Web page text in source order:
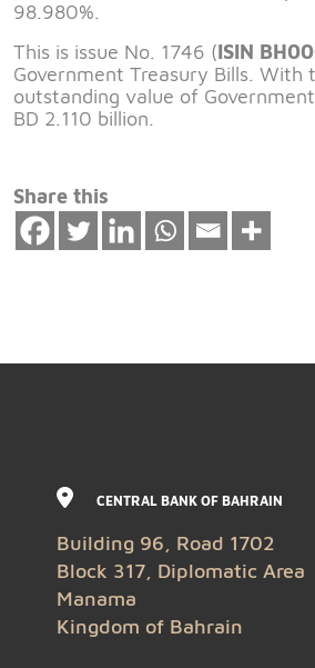
98.980%.
This is issue No. 1746 (ISIN
Government Treasury Bills. With
outstanding value of
BD 2.110 billion.
Share this
CENTRAL BANK OF BAHRAIN
Building 96, Road 1702
Block 317, Diplomatic Area
Manama
Kingdom of Bahrain